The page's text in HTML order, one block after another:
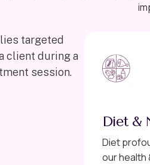
Diet &
Diet
our health